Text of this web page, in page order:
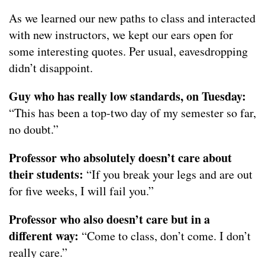
As we learned our new paths to class and interacted
with new instructors, we kept our ears open for
some interesting quotes. Per usual, eavesdropping
didn’t disappoint.
Guy who has really low standards, on Tuesday:
“This has been a top-two day of my semester so far,
no doubt.”
Professor who absolutely doesn’t care about
their students: “If you break your legs and are out
for five weeks, I will fail you.”
Professor who also doesn’t care but in a
different way: “Come to class, don’t come. I don’t
really care.”